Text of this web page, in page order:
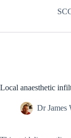
Local anaesthetic
Dr James